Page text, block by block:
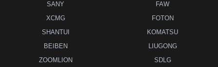
SANY
FAW
XCMG
FOTON
SHANTUI
KOMATSU
BEIBEN
LIUGONG
ZOOMLION
SDLG